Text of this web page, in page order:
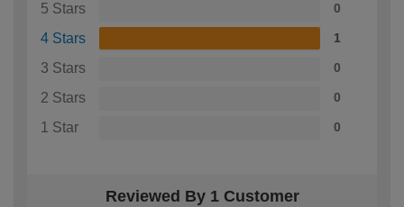
5 Stars 0
4 Stars 1
3 Stars 0
2 Stars 0
1 Star 0
Reviewed By 1 Customer